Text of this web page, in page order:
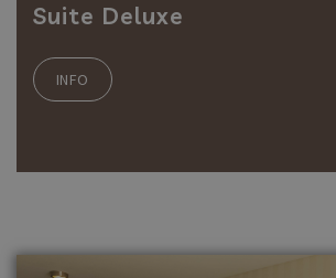
Suite Deluxe
INFO